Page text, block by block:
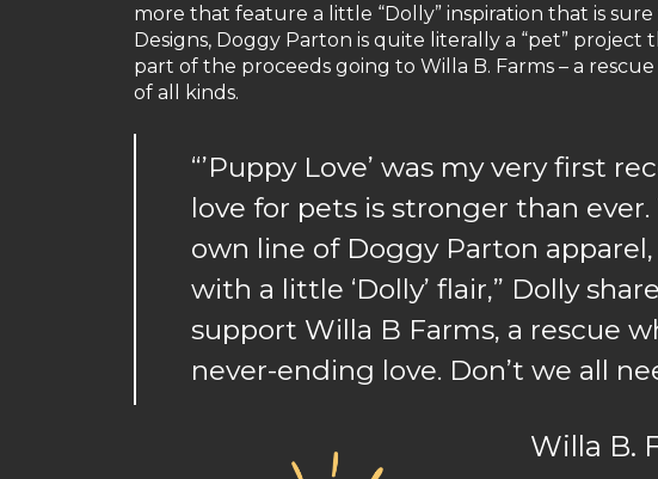
more that feature a little “Dolly” inspiration that is
Designs, Doggy Parton is quite literally a “pet” project
part of the proceeds going to Willa B. Farms – a
of all kinds.
“’Puppy Love’ was my very first
love for pets is stronger than
own line of Doggy Parton
with a little ‘Dolly’ flair,” Dolly
support Willa B Farms, a rescue
never-ending love. Don’t we all
Willa B.